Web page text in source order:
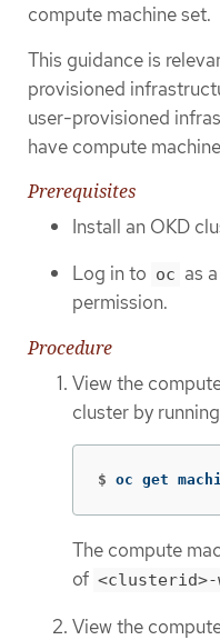
compute machine set.
This guidance is
provisioned
user-provisioned
have compute
Prerequisites
Install an OKD
Log in to oc as
permission.
Procedure
View the
cluster by
$ oc get
The compute
of <clusterid>-
View the